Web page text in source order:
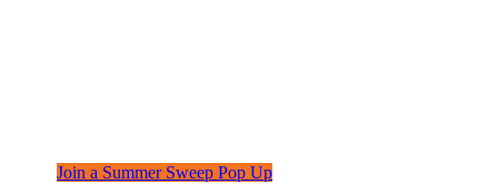
Join a Summer Sweep Pop Up